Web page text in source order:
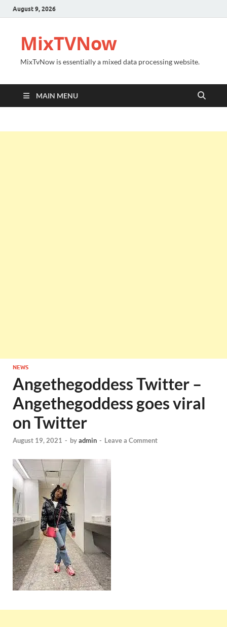
August 9, 2026
MixTVNow
MixTvNow is essentially a mixed data processing website.
MAIN MENU
NEWS
Angethegoddess Twitter –
Angethegoddess goes viral
on Twitter
August 19, 2021 - byadmin - Leave a Comment